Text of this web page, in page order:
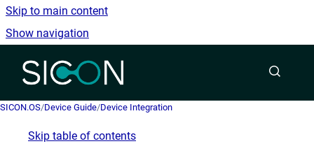
Skip to main content
Show navigation
Go to homepage
SICON.OS/Device Guide/Device Integration
Skip table of contents